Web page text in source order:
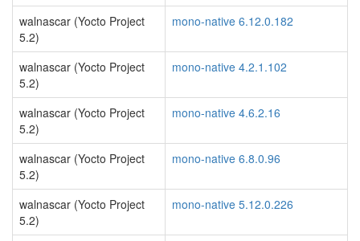
walnascar (Yocto Project
5.2)
mono-native 6.12.0.182
walnascar (Yocto Project
5.2)
mono-native 4.2.1.102
walnascar (Yocto Project
5.2)
mono-native 4.6.2.16
walnascar (Yocto Project
5.2)
mono-native 6.8.0.96
walnascar (Yocto Project
5.2)
mono-native 5.12.0.226